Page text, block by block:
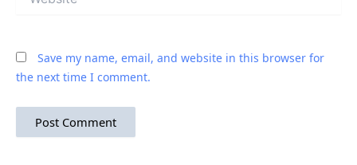
Save my name, email, and website in this browser for
the next time I comment.